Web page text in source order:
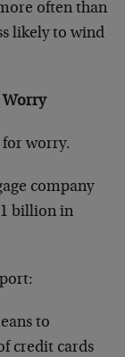
often than
likely to wind
Worry
for worry.
company
billion in
to
credit cards